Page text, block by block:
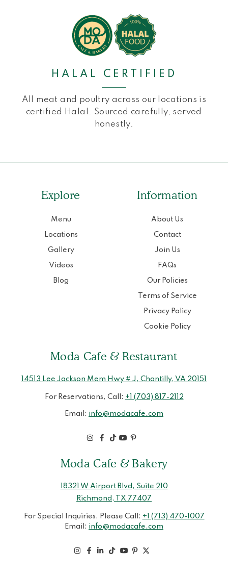
HALAL CERTIFIED
All meat and poultry across our locations is
certified Halal. Sourced carefully, served
honestly.
Explore
Menu
Locations
Gallery
Videos
Blog
Information
About Us
Contact
Join Us
FAQs
Our Policies
Terms of Service
Privacy Policy
Cookie Policy
Moda Cafe & Restaurant
14513 Lee Jackson Mem Hwy # J, Chantilly, VA 20151
For Reservations, Call: +1 (703) 817-2112
Email: info@modacafe.com
Moda Cafe & Bakery
18321 W Airport Blvd, Suite 210
Richmond, TX 77407
For Special Inquiries, Please Call: +1 (713) 470-1007
Email: info@modacafe.com